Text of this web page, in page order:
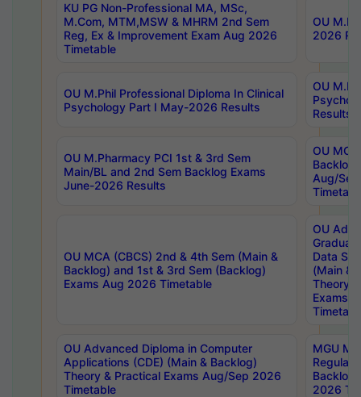
KU PG Non-Professional MA, MSc,
M.Com, MTM,MSW & MHRM 2nd Sem
Reg, Ex & Improvement Exam Aug 2026
Timetable
OU
2026
OU M.Phil Professional Diploma In Clinical
Psychology Part I May-2026 Results
OU
Results
OU M.Pharmacy PCI 1st & 3rd Sem
Main/BL and 2nd Sem Backlog Exams
June-2026 Results
OU
Backlog
Aug/
OU MCA (CBCS) 2nd & 4th Sem (Main &
Backlog) and 1st & 3rd Sem (Backlog)
Exams Aug 2026 Timetable
OU
Data
(Main &
Theory
Exams
OU Advanced Diploma in Computer
Applications (CDE) (Main & Backlog)
Theory & Practical Exams Aug/Sep 2026
Timetable
MGU
Regular
Backlog
2026